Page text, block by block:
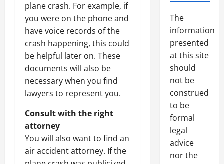
plane crash. For example, if
you were on the phone and
have voice records of the
crash happening, this could
be helpful later on. These
documents will also be
necessary when you find
lawyers to represent you.
Consult with the right
attorney
You will also want to find an
air accident attorney. If the
The
information
presented
at this site
should
not be
construed
to be
formal
legal
advice
nor the